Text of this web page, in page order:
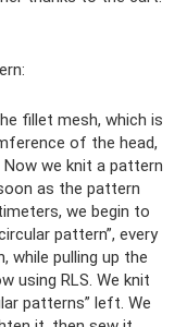
fillet mesh, which is
of the head,
we knit a pattern
as the pattern
we begin to
pattern”, every
while pulling up the
using RLS. We knit
patterns” left. We